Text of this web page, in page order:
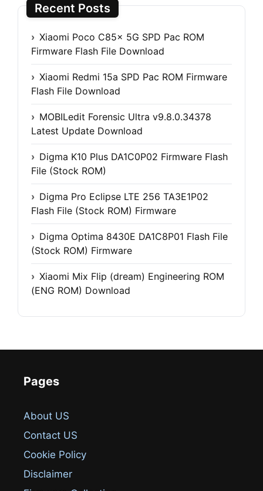
Recent Posts
Xiaomi Poco C85x 5G SPD Pac ROM
Firmware Flash File Download
Xiaomi Redmi 15a SPD Pac ROM Firmware
Flash File Download
MOBILedit Forensic Ultra v9.8.0.34378
Latest Update Download
Digma K10 Plus DA1C0P02 Firmware Flash
File (Stock ROM)
Digma Pro Eclipse LTE 256 TA3E1P02
Flash File (Stock ROM) Firmware
Digma Optima 8430E DA1C8P01 Flash File
(Stock ROM) Firmware
Xiaomi Mix Flip (dream) Engineering ROM
(ENG ROM) Download
Pages
About US
Contact US
Cookie Policy
Disclaimer